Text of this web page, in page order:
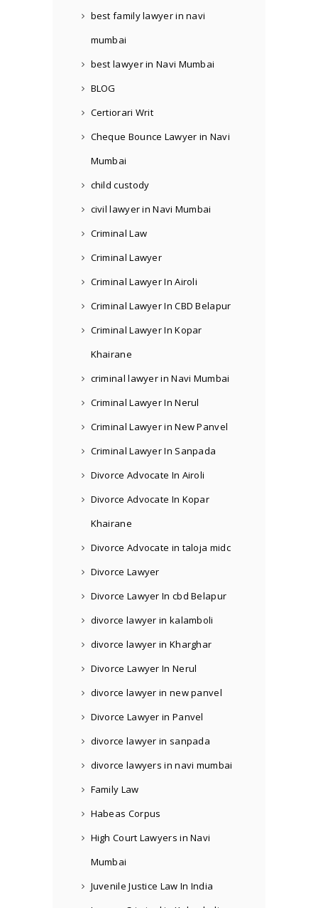
best family lawyer in navi
mumbai
best lawyer in Navi Mumbai
BLOG
Certiorari Writ
Cheque Bounce Lawyer in Navi
Mumbai
child custody
civil lawyer in Navi Mumbai
Criminal Law
Criminal Lawyer
Criminal Lawyer In Airoli
Criminal Lawyer In CBD Belapur
Criminal Lawyer In Kopar
Khairane
criminal lawyer in Navi Mumbai
Criminal Lawyer In Nerul
Criminal Lawyer in New Panvel
Criminal Lawyer In Sanpada
Divorce Advocate In Airoli
Divorce Advocate In Kopar
Khairane
Divorce Advocate in taloja midc
Divorce Lawyer
Divorce Lawyer In cbd Belapur
divorce lawyer in kalamboli
divorce lawyer in Kharghar
Divorce Lawyer In Nerul
divorce lawyer in new panvel
Divorce Lawyer in Panvel
divorce lawyer in sanpada
divorce lawyers in navi mumbai
Family Law
Habeas Corpus
High Court Lawyers in Navi
Mumbai
Juvenile Justice Law In India